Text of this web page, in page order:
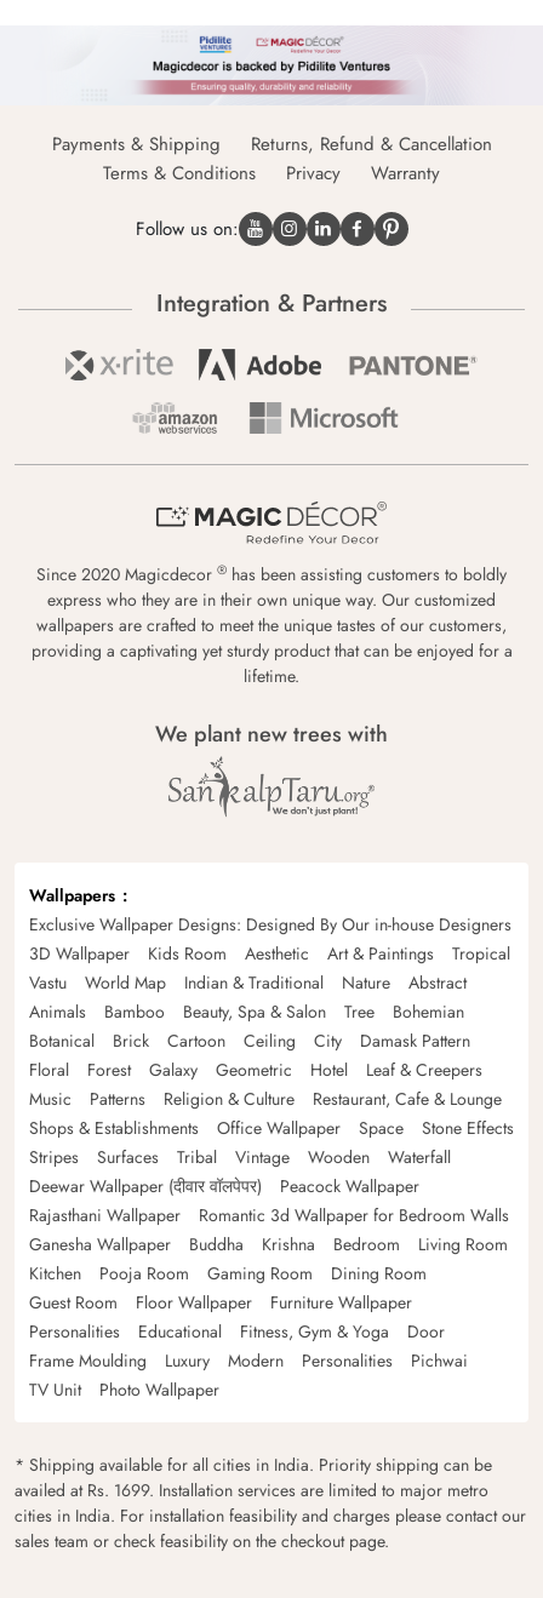
Payments & Shipping
Returns, Refund & Cancellation
Terms & Conditions
Privacy Warranty
Follow us on:
Integration & Partners
Since 2020 Magicdecor ® has been assisting customers to boldly
express who they are in their own unique way. Our customized
wallpapers are crafted to meet the unique tastes of our customers,
providing a captivating yet sturdy product that can be enjoyed for a
lifetime.
We plant new trees with
Wallpapers
Exclusive Wallpaper Designs: Designed By Our in-house Designers
3D Wallpaper
Kids Room Aesthetic Art & Paintings
Tropical
Vastu
World Map Indian & Traditional Nature
Abstract
Animals
Bamboo Beauty, Spa & Salon Tree
Bohemian
Botanical
Brick Cartoon Ceiling City
Damask Pattern
Floral
Forest Galaxy Geometric Hotel
Leaf & Creepers
Music
Patterns Religion & Culture
Restaurant, Cafe & Lounge
Shops & Establishments
Office Wallpaper Space
Stone Effects
Stripes
Surfaces Tribal Vintage Wooden
Waterfall
Deewar Wallpaper (दीवार वॉलपेपर)
Peacock Wallpaper
Rajasthani Wallpaper
Romantic 3d Wallpaper for Bedroom Walls
Ganesha Wallpaper
Buddha Krishna Bedroom
Living Room
Kitchen
Pooja Room Gaming Room
Dining Room
Guest Room
Floor Wallpaper
Furniture Wallpaper
Personalities
Educational Fitness, Gym & Yoga
Door
Frame Moulding
Luxury Modern Personalities
Pichwai
TV Unit
Photo Wallpaper
* Shipping available for all cities in India. Priority shipping can be
availed at Rs. 1699. Installation services are limited to major metro
cities in India. For installation feasibility and charges please contact our
sales team or check feasibility on the checkout page.